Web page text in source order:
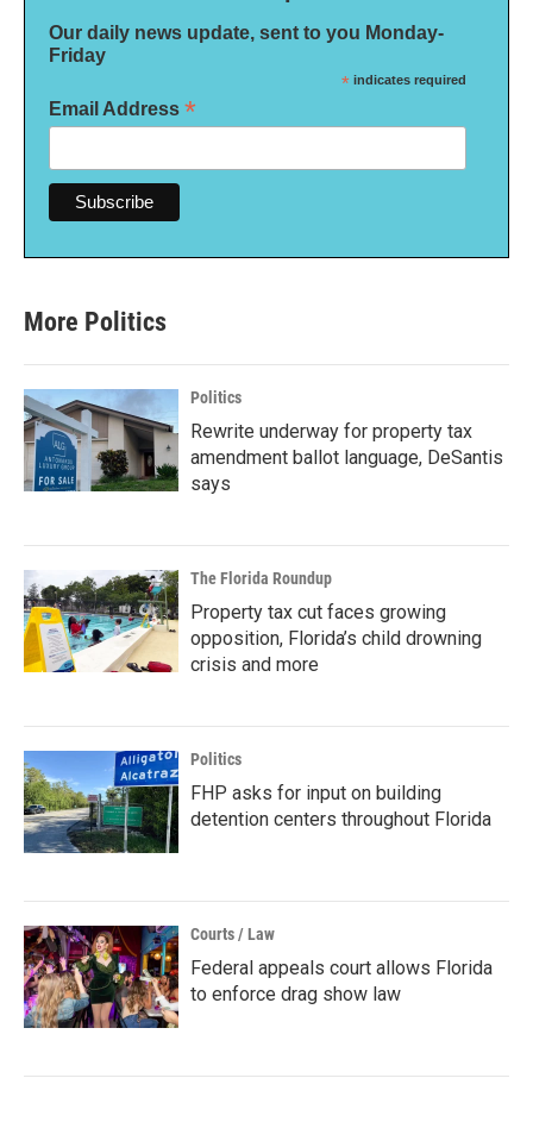
Our daily news update, sent to you Monday-
Friday
* indicates required
Email Address *
More Politics
Politics
Rewrite underway for property tax
amendment ballot language, DeSantis
says
The Florida Roundup
Property tax cut faces growing
opposition, Florida’s child drowning
crisis and more
Politics
FHP asks for input on building
detention centers throughout Florida
Courts / Law
Federal appeals court allows Florida
to enforce drag show law